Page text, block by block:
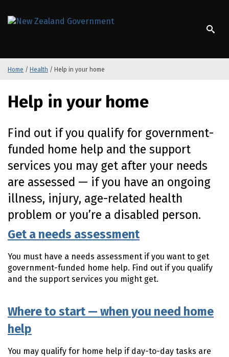
o
Home / Health / Help in your home
Help in your home
Find out if you qualify for government-
funded home help and the support
services you may get after your needs
are assessed — if you have an ongoing
illness, injury, age-related health
problem or you’re a disabled person.
Get a needs assessment
You must have a needs assessment if you want to get
government-funded home help. Find out if you qualify
and the support services you might get.
Where to start — when you need home
help
You may qualify for home help if day-to-day tasks are